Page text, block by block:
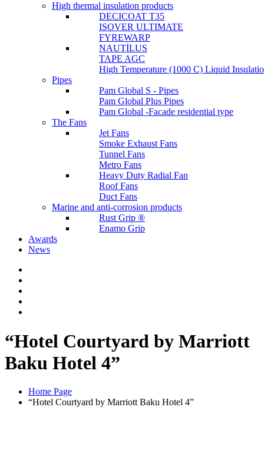
High thermal insulation products
DECICOAT T35
ISOVER ULTIMATE
FYREWARP
NAUTİLUS
TAPE AGC
High Temperature (1000 C) Liquid
Pipes
Pam Global S - Pipes
Pam Global Plus Pipes
Pam Global -Facade residential type
The Fans
Jet Fans
Smoke Exhaust Fans
Tunnel Fans
Metro Fans
Heavy Duty Radial Fan
Roof Fans
Duct Fans
Marine and anti-corrosion products
Rust Grip ®
Enamo Grip
Awards
News
“Hotel Courtyard by Marriott
Baku Hotel 4”
Home Page
“Hotel Courtyard by Marriott Baku Hotel 4”